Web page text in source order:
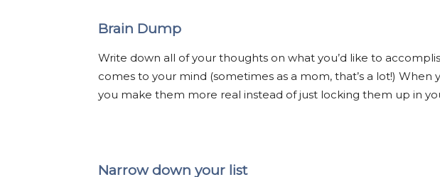
Brain Dump
Write down all of your thoughts on what you’d like to
comes to your mind (sometimes as a mom, that’s a lot!) When
you make them more real instead of just locking them up in
Narrow down your list